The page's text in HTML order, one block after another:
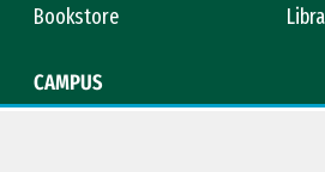
Bookstore
CAMPUS